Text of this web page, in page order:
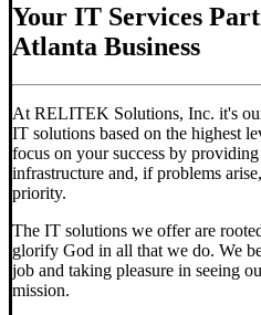
Your IT Services
Atlanta Business
At RELITEK Solutions, Inc. it's
IT solutions based on the highest
focus on your success by
infrastructure and, if problems
priority.
The IT solutions we offer are
glorify God in all that we do. We
job and taking pleasure in seeing
mission.